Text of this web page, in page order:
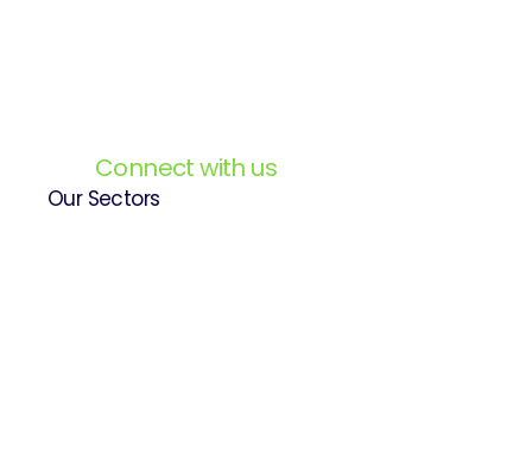
Connect with us
Our Sectors